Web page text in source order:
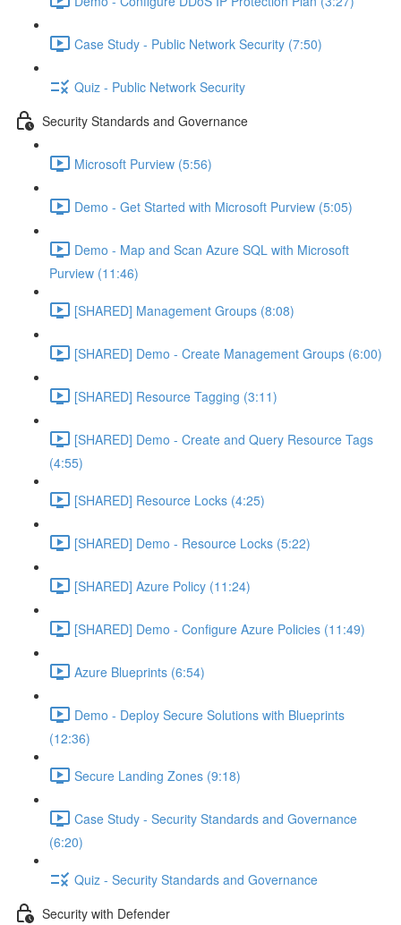
Case Study - Public Network Security (7:50)
Quiz - Public Network Security
Security Standards and Governance
Microsoft Purview (5:56)
Demo - Get Started with Microsoft Purview (5:05)
Demo - Map and Scan Azure SQL with Microsoft
Purview (11:46)
[SHARED] Management Groups (8:08)
[SHARED] Demo - Create Management Groups (6:00)
[SHARED] Resource Tagging (3:11)
[SHARED] Demo - Create and Query Resource Tags
(4:55)
[SHARED] Resource Locks (4:25)
[SHARED] Demo - Resource Locks (5:22)
[SHARED] Azure Policy (11:24)
[SHARED] Demo - Configure Azure Policies (11:49)
Azure Blueprints (6:54)
Demo - Deploy Secure Solutions with Blueprints
(12:36)
Secure Landing Zones (9:18)
Case Study - Security Standards and Governance
(6:20)
Quiz - Security Standards and Governance
Security with Defender